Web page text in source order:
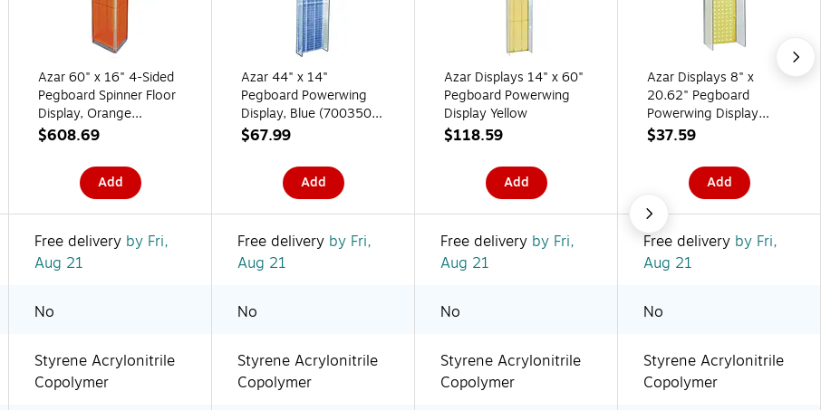
Azar 60" x 16" 4-Sided
Pegboard Spinner Floor
Display, Orange
(700405-ORG)
$608.69
Add
Azar 44" x 14"
Pegboard Powerwing
Display, Blue (700350-
BLU)
$67.99
Add
Azar Displays 14" x 60"
Pegboard Powerwing
Display Yellow
$118.59
Add
Azar Displays 8" x
20.62" Pegboard
Powerwing Display
Yellow
$37.59
Add
Free delivery by Fri,
Aug 21
Free delivery by Fri,
Aug 21
Free delivery by Fri,
Aug 21
Free delivery by Fri,
Aug 21
No No No No
Styrene Acrylonitrile
Copolymer
Styrene Acrylonitrile
Copolymer
Styrene Acrylonitrile
Copolymer
Styrene Acrylonitrile
Copolymer